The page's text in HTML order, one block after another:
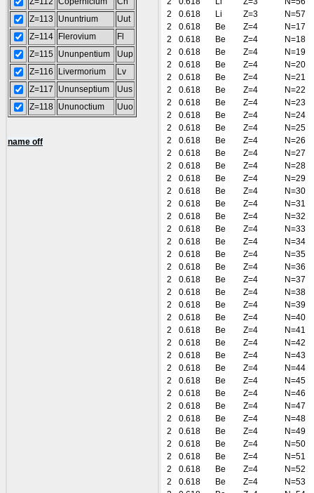
Z=113
Ununtrium
Uut
Z=114
Flerovium
Fl
Z=115 Ununpentium
Uup
Z=116
Livermorium
Lv
Z=117
Ununseptium
Uus
Z=118 Ununoctium Uuo
name off
2
0.618 Li Z=3
N=57
2
0.618 Be Z=4
N=17
2
0.618 Be Z=4
N=18
2
0.618 Be Z=4
N=19
2
0.618 Be Z=4
N=20
2
0.618 Be Z=4
N=21
2
0.618 Be Z=4
N=22
2
0.618 Be Z=4
N=23
2
0.618 Be Z=4
N=24
2
0.618 Be Z=4
N=25
2
0.618 Be Z=4
N=26
2
0.618 Be Z=4
N=27
2
0.618 Be Z=4
N=28
2
0.618 Be Z=4
N=29
2
0.618 Be Z=4
N=30
2
0.618 Be Z=4
N=31
2
0.618 Be Z=4
N=32
2
0.618 Be Z=4
N=33
2
0.618 Be Z=4
N=34
2
0.618 Be Z=4
N=35
2
0.618 Be Z=4
N=36
2
0.618 Be Z=4
N=37
2
0.618 Be Z=4
N=38
2
0.618 Be Z=4
N=39
2
0.618 Be Z=4
N=40
2
0.618 Be Z=4
N=41
2
0.618 Be Z=4
N=42
2
0.618 Be Z=4
N=43
2
0.618 Be Z=4
N=44
2
0.618 Be Z=4
N=45
2
0.618 Be Z=4
N=46
2
0.618 Be Z=4
N=47
2
0.618 Be Z=4
N=48
2
0.618 Be Z=4
N=49
2
0.618 Be Z=4
N=50
2
0.618 Be Z=4
N=51
2
0.618 Be Z=4
N=52
2
0.618 Be Z=4
N=53